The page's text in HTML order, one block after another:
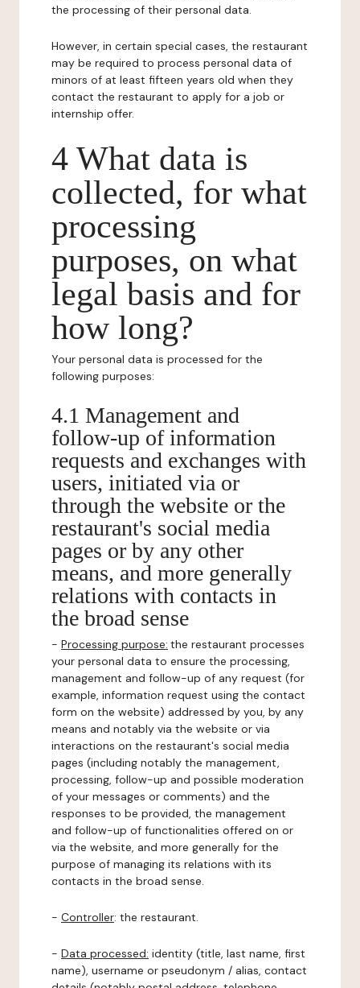
the processing of their personal data.
However, in certain special cases, the restaurant
may be required to process personal data of
minors of at least fifteen years old when they
contact the restaurant to apply for a job or
internship offer.
4 What data is
collected, for what
processing
purposes, on what
legal basis and for
how long?
Your personal data is processed for the
following purposes:
4.1 Management and
follow-up of information
requests and exchanges with
users, initiated via or
through the website or the
restaurant's social media
pages or by any other
means, and more generally
relations with contacts in
the broad sense
- Processing purpose: the restaurant processes
your personal data to ensure the processing,
management and follow-up of any request (for
example, information request using the contact
form on the website) addressed by you, by any
means and notably via the website or via
interactions on the restaurant's social media
pages (including notably the management,
processing, follow-up and possible moderation
of your messages or comments) and the
responses to be provided, the management
and follow-up of functionalities offered on or
via the website, and more generally for the
purpose of managing its relations with its
contacts in the broad sense.
- Controller: the restaurant.
- Data processed: identity (title, last name, first
name), username or pseudonym / alias, contact